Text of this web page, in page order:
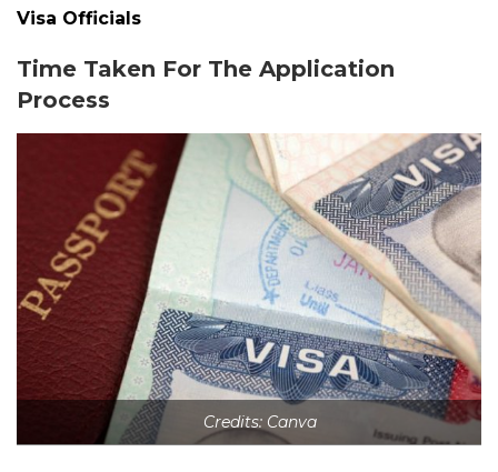
Visa Officials
Time Taken For The Application
Process
Credits: Canva